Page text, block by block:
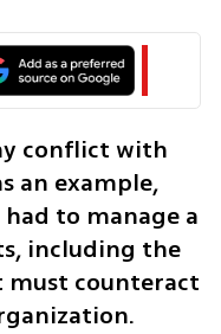
conflict with
an example,
to manage a
including the
must counteract